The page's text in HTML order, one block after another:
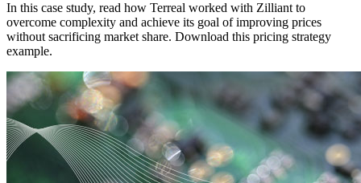
In this case study, read how Terreal worked with Zilliant to
overcome complexity and achieve its goal of improving prices
without sacrificing market share. Download this pricing strategy
example.